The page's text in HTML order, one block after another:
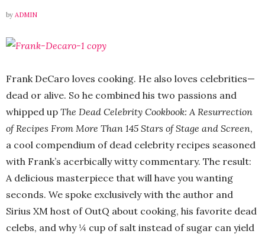
by ADMIN
Frank DeCaro loves cooking. He also loves celebrities—
dead or alive. So he combined his two passions and
whipped up The Dead Celebrity Cookbook: A Resurrection
of Recipes From More Than 145 Stars of Stage and Screen,
a cool compendium of dead celebrity recipes seasoned
with Frank’s acerbically witty commentary. The result:
A delicious masterpiece that will have you wanting
seconds. We spoke exclusively with the author and
Sirius XM host of OutQ about cooking, his favorite dead
celebs, and why ¼ cup of salt instead of sugar can yield